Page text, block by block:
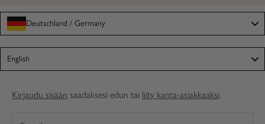
Deutschland / Germany
English
Kirjaudu sisään saadaksesi edun tai liity kanta-asiakkaaksi.